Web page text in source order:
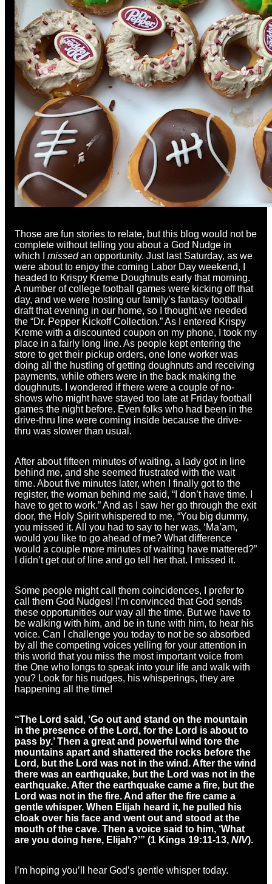
Those are fun stories to relate, but this blog would not be
complete without telling you about a God Nudge in
which I missedan opportunity. Just last Saturday, as we
were about to enjoy the coming Labor Day weekend, I
headed to Krispy Kreme Doughnuts early that morning.
A number of college football games were kicking off that
day, and we were hosting our family’s fantasy football
draft that evening in our home, so I thought we needed
the “Dr. Pepper Kickoff Collection.” As I entered Krispy
Kreme with a discounted coupon on my phone, I took my
place in a fairly long line. As people kept entering the
store to get their pickup orders, one lone worker was
doing all the hustling of getting doughnuts and receiving
payments, while others were in the back making the
doughnuts. I wondered if there were a couple of no-
shows who might have stayed too late at Friday football
games the night before. Even folks who had been in the
drive-thru line were coming inside because the drive-
thru was slower than usual.
After about fifteen minutes of waiting, a lady got in line
behind me, and she seemed frustrated with the wait
time. About five minutes later, when I finally got to the
register, the woman behind me said, “I don’t have time. I
have to get to work.” And as I saw her go through the exit
door, the Holy Spirit whispered to me, “You big dummy,
you missed it. All you had to say to her was, ‘Ma’am,
would you like to go ahead of me? What difference
would a couple more minutes of waiting have mattered?”
I didn’t get out of line and go tell her that. I missed it.
Some people might call them coincidences, I prefer to
call them God Nudges! I’m convinced that God sends
these opportunities our way all the time. But we have to
be walking with him, and be in tune with him, to hear his
voice. Can I challenge you today to not be so absorbed
by all the competing voices yelling for your attention in
this world that you miss the most important voice from
the One who longs to speak into your life and walk with
you? Look for his nudges, his whisperings, they are
happening all the time!
“The Lord said, ‘Go out and stand on the mountain
in the presence of the Lord, for the Lord is about to
pass by.’ Then a great and powerful wind tore the
mountains apart and shattered the rocks before the
Lord, but the Lord was not in the wind. After the wind
there was an earthquake, but the Lord was not in the
earthquake. After the earthquake came a fire, but the
Lord was not in the fire. And after the fire came a
gentle whisper. When Elijah heard it, he pulled his
cloak over his face and went out and stood at the
mouth of the cave. Then a voice said to him, ‘What
are you doing here, Elijah?’” (1 Kings 19:11-13, NIV).
I’m hoping you’ll hear God’s gentle whisper today.